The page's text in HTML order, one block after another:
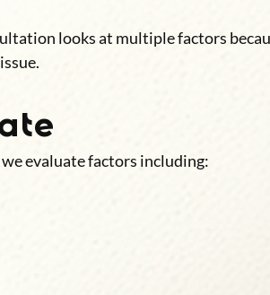
looks at multiple factors
evaluate factors including: